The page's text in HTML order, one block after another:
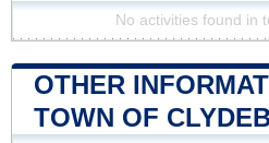
No activities found in
OTHER
TOWN OF